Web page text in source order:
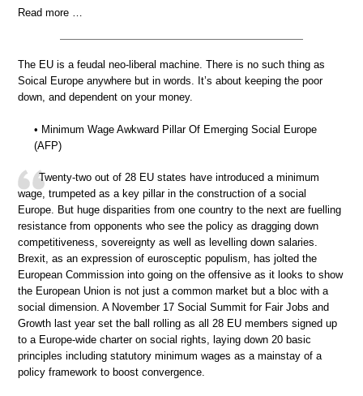
Read more …
The EU is a feudal neo-liberal machine. There is no such thing as
Soical Europe anywhere but in words. It’s about keeping the poor
down, and dependent on your money.
• Minimum Wage Awkward Pillar Of Emerging Social Europe
(AFP)
Twenty-two out of 28 EU states have introduced a minimum
wage, trumpeted as a key pillar in the construction of a social
Europe. But huge disparities from one country to the next are fuelling
resistance from opponents who see the policy as dragging down
competitiveness, sovereignty as well as levelling down salaries.
Brexit, as an expression of eurosceptic populism, has jolted the
European Commission into going on the offensive as it looks to show
the European Union is not just a common market but a bloc with a
social dimension. A November 17 Social Summit for Fair Jobs and
Growth last year set the ball rolling as all 28 EU members signed up
to a Europe-wide charter on social rights, laying down 20 basic
principles including statutory minimum wages as a mainstay of a
policy framework to boost convergence.